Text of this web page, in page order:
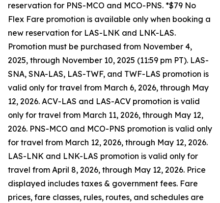
reservation for PNS-MCO and MCO-PNS. *$79 No
Flex Fare promotion is available only when booking a
new reservation for LAS-LNK and LNK-LAS.
Promotion must be purchased from November 4,
2025, through November 10, 2025 (11:59 pm PT). LAS-
SNA, SNA-LAS, LAS-TWF, and TWF-LAS promotion is
valid only for travel from March 6, 2026, through May
12, 2026. ACV-LAS and LAS-ACV promotion is valid
only for travel from March 11, 2026, through May 12,
2026. PNS-MCO and MCO-PNS promotion is valid only
for travel from March 12, 2026, through May 12, 2026.
LAS-LNK and LNK-LAS promotion is valid only for
travel from April 8, 2026, through May 12, 2026. Price
displayed includes taxes & government fees. Fare
prices, fare classes, rules, routes, and schedules are